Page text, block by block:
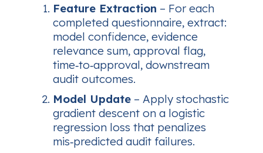
Feature Extraction – For each
completed questionnaire, extract:
model confidence, evidence
relevance sum, approval flag,
time‑to‑approval, downstream
audit outcomes.
Model Update – Apply stochastic
gradient descent on a logistic
regression loss that penalizes
mis‑predicted audit failures.